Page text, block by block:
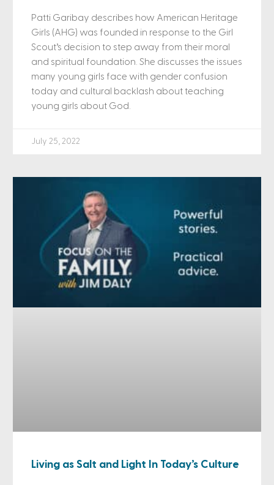
Patti Garibay describes how American Heritage
Girls (AHG) was founded in response to the Girl
Scout’s decision to step away from their moral
and spiritual foundation. She discusses the issues
many young girls face with gender confusion
today and cultural backlash about teaching
young girls about God.
July 25, 2022
Living as Salt and Light In Today’s Culture